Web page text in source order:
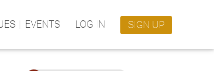
EVENTS LOG IN SIGN UP